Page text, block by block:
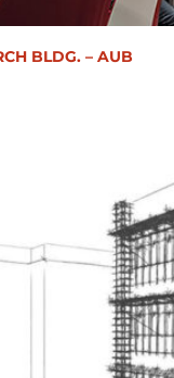
BLDG. – AUB